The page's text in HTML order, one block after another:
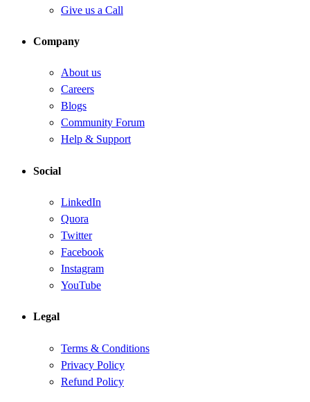
Give us a Call
Company
About us
Careers
Blogs
Community Forum
Help & Support
Social
LinkedIn
Quora
Twitter
Facebook
Instagram
YouTube
Legal
Terms & Conditions
Privacy Policy
Refund Policy